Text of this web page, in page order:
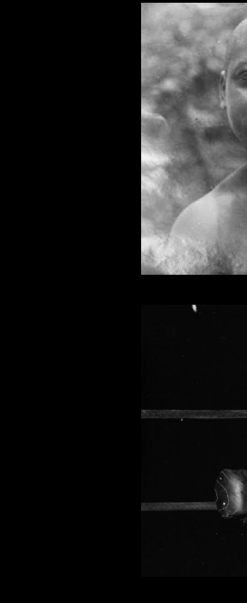
Refinery IPO: What We Know, What’s
Cardiologists Transforming Heart Disease
Platform Stars Making Major Impact
Neurosurgeons practicing in Ireland
Refinery IPO: What We Know, What’s